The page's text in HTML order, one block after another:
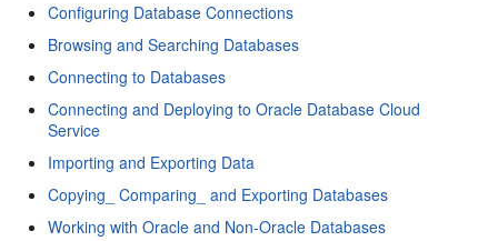
Configuring Database Connections
Browsing and Searching Databases
Connecting to Databases
Connecting and Deploying to Oracle Database Cloud
Service
Importing and Exporting Data
Copying_ Comparing_ and Exporting Databases
Working with Oracle and Non-Oracle Databases